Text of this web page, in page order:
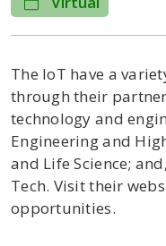
The IoT have a
through their
technology and
Engineering and
and Life Science;
Tech. Visit their
opportunities.